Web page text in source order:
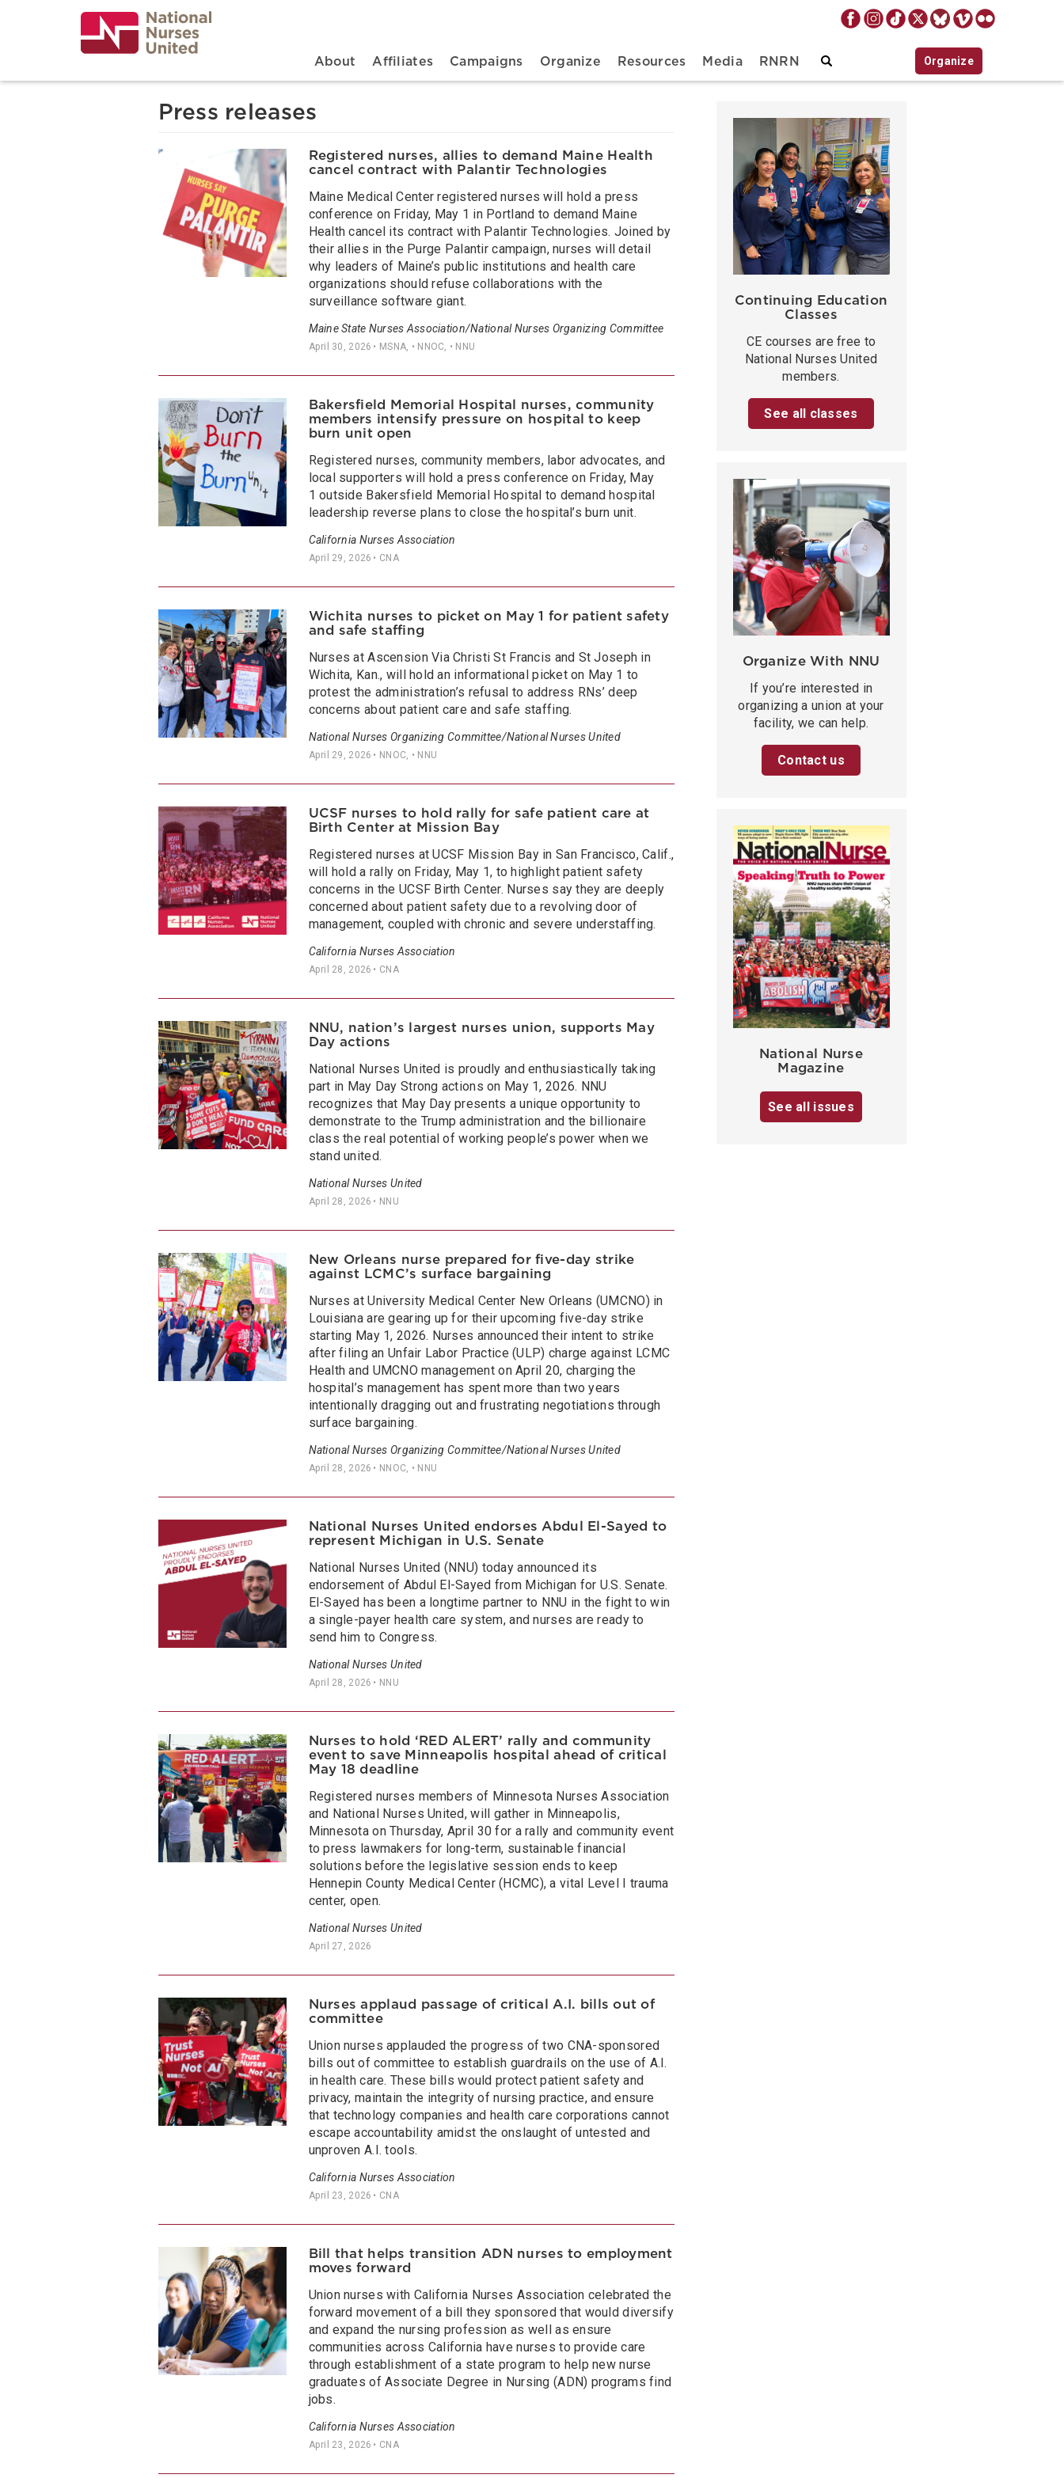
Main navigation
About Affiliates Campaigns Organize Resources Media RNRN Organize
Press releases
Registered nurses, allies to demand Maine Health
cancel contract with Palantir Technologies
Maine Medical Center registered nurses will hold a press
conference on Friday, May 1 in Portland to demand Maine
Health cancel its contract with Palantir Technologies. Joined by
their allies in the Purge Palantir campaign, nurses will detail
why leaders of Maine’s public institutions and health care
organizations should refuse collaborations with the
surveillance software giant.
Maine State Nurses Association/National Nurses Organizing Committee
April 30, 2026 • MSNA, • NNOC, • NNU
Bakersfield Memorial Hospital nurses, community
members intensify pressure on hospital to keep
burn unit open
Registered nurses, community members, labor advocates, and
local supporters will hold a press conference on Friday, May
1 outside Bakersfield Memorial Hospital to demand hospital
leadership reverse plans to close the hospital’s burn unit.
California Nurses Association
April 29, 2026 • CNA
Wichita nurses to picket on May 1 for patient safety
and safe staffing
Nurses at Ascension Via Christi St Francis and St Joseph in
Wichita, Kan., will hold an informational picket on May 1 to
protest the administration’s refusal to address RNs’ deep
concerns about patient care and safe staffing.
National Nurses Organizing Committee/National Nurses United
April 29, 2026 • NNOC, • NNU
UCSF nurses to hold rally for safe patient care at
Birth Center at Mission Bay
Registered nurses at UCSF Mission Bay in San Francisco, Calif.,
will hold a rally on Friday, May 1, to highlight patient safety
concerns in the UCSF Birth Center. Nurses say they are deeply
concerned about patient safety due to a revolving door of
management, coupled with chronic and severe understaffing.
California Nurses Association
April 28, 2026 • CNA
NNU, nation’s largest nurses union, supports May
Day actions
National Nurses United is proudly and enthusiastically taking
part in May Day Strong actions on May 1, 2026. NNU
recognizes that May Day presents a unique opportunity to
demonstrate to the Trump administration and the billionaire
class the real potential of working people’s power when we
stand united.
National Nurses United
April 28, 2026 • NNU
New Orleans nurse prepared for five-day strike
against LCMC’s surface bargaining
Nurses at University Medical Center New Orleans (UMCNO) in
Louisiana are gearing up for their upcoming five-day strike
starting May 1, 2026. Nurses announced their intent to strike
after filing an Unfair Labor Practice (ULP) charge against LCMC
Health and UMCNO management on April 20, charging the
hospital’s management has spent more than two years
intentionally dragging out and frustrating negotiations through
surface bargaining.
National Nurses Organizing Committee/National Nurses United
April 28, 2026 • NNOC, • NNU
National Nurses United endorses Abdul El-Sayed to
represent Michigan in U.S. Senate
National Nurses United (NNU) today announced its
endorsement of Abdul El-Sayed from Michigan for U.S. Senate.
El-Sayed has been a longtime partner to NNU in the fight to win
a single-payer health care system, and nurses are ready to
send him to Congress.
National Nurses United
April 28, 2026 • NNU
Nurses to hold ‘RED ALERT’ rally and community
event to save Minneapolis hospital ahead of critical
May 18 deadline
Registered nurses members of Minnesota Nurses Association
and National Nurses United, will gather in Minneapolis,
Minnesota on Thursday, April 30 for a rally and community event
to press lawmakers for long-term, sustainable financial
solutions before the legislative session ends to keep
Hennepin County Medical Center (HCMC), a vital Level I trauma
center, open.
National Nurses United
April 27, 2026
Nurses applaud passage of critical A.I. bills out of
committee
Union nurses applauded the progress of two CNA-sponsored
bills out of committee to establish guardrails on the use of A.I.
in health care. These bills would protect patient safety and
privacy, maintain the integrity of nursing practice, and ensure
that technology companies and health care corporations cannot
escape accountability amidst the onslaught of untested and
unproven A.I. tools.
California Nurses Association
April 23, 2026 • CNA
Bill that helps transition ADN nurses to employment
moves forward
Union nurses with California Nurses Association celebrated the
forward movement of a bill they sponsored that would diversify
and expand the nursing profession as well as ensure
communities across California have nurses to provide care
through establishment of a state program to help new nurse
graduates of Associate Degree in Nursing (ADN) programs find
jobs.
California Nurses Association
April 23, 2026 • CNA
Continuing Education
Classes
CE courses are free to
National Nurses United
members.
See all classes
Organize With NNU
If you’re interested in
organizing a union at your
facility, we can help.
Contact us
National Nurse
Magazine
See all issues